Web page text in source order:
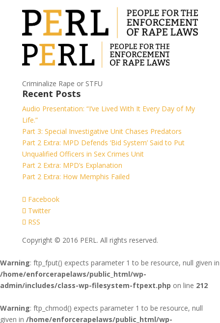
Criminalize Rape or STFU
Recent Posts
Audio Presentation: “I’ve Lived With It Every Day of My
Life.”
Part 3: Special Investigative Unit Chases Predators
Part 2 Extra: MPD Defends ‘Bid System’ Said to Put
Unqualified Officers in Sex Crimes Unit
Part 2 Extra: MPD’s Explanation
Part 2 Extra: How Memphis Failed
Facebook
Twitter
RSS
Copyright © 2016 PERL. All rights reserved.
Warning: ftp_fput() expects parameter 1 to be resource, null given in
/home/enforcerapelaws/public_html/wp-
admin/includes/class-wp-filesystem-ftpext.php on line 212
Warning: ftp_chmod() expects parameter 1 to be resource, null
given in /home/enforcerapelaws/public_html/wp-